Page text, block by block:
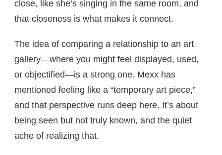
close, like she’s singing in the same room, and
that closeness is what makes it connect.
The idea of comparing a relationship to an art
gallery—where you might feel displayed, used,
or objectified—is a strong one. Mexx has
mentioned feeling like a “temporary art piece,”
and that perspective runs deep here. It’s about
being seen but not truly known, and the quiet
ache of realizing that.